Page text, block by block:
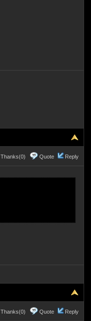
Thanks(0) Quote Reply
Thanks(0) Quote Reply